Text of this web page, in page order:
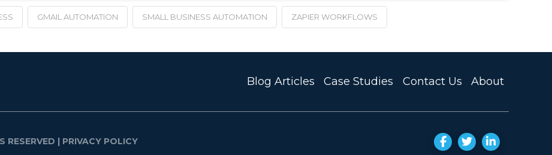
GMAIL AUTOMATION SMALL BUSINESS AUTOMATION ZAPIER WORKFLOWS
Blog Articles Case Studies Contact Us About
RESERVED | PRIVACY POLICY